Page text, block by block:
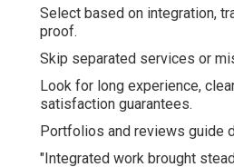
Select based on integration,
proof.
Skip separated services or
Look for long experience,
satisfaction guarantees.
Portfolios and reviews guide
"Integrated work brought